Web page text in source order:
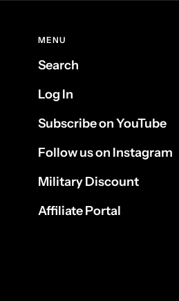
MENU
Search
Log In
Subscribe on YouTube
Follow us on Instagram
Military Discount
Affiliate Portal